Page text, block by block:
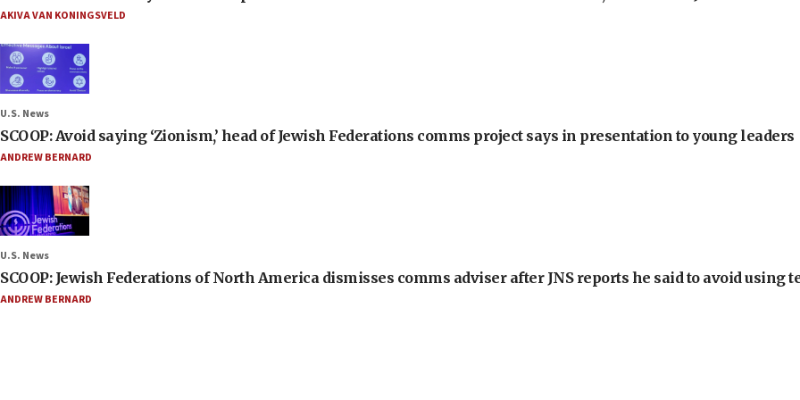
AKIVA VAN KONINGSVELD
U.S. News
SCOOP: Avoid saying ‘Zionism,’ head of Jewish Federations comms project says in presentation to young leaders
ANDREW BERNARD
U.S. News
SCOOP: Jewish Federations of North America dismisses comms adviser after JNS reports he said to avoid using
ANDREW BERNARD